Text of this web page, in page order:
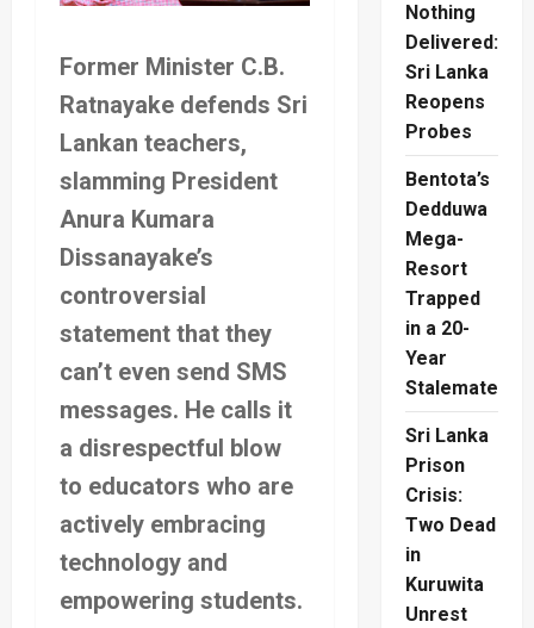
Former Minister C.B.
Ratnayake defends Sri
Lankan teachers,
slamming President
Anura Kumara
Dissanayake’s
controversial
statement that they
can’t even send SMS
messages. He calls it
a disrespectful blow
to educators who are
actively embracing
technology and
empowering students.
Nothing
Delivered:
Sri Lanka
Reopens
Probes
Bentota’s
Dedduwa
Mega-
Resort
Trapped
in a 20-
Year
Stalemate
Sri Lanka
Prison
Crisis:
Two Dead
in
Kuruwita
Unrest